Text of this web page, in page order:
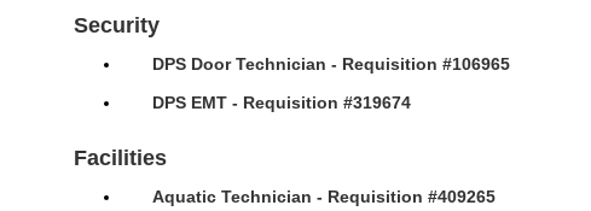
Security
DPS Door Technician - Requisition #106965
DPS EMT - Requisition #319674
Facilities
Aquatic Technician - Requisition #409265